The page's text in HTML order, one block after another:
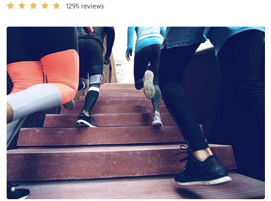
1295 reviews